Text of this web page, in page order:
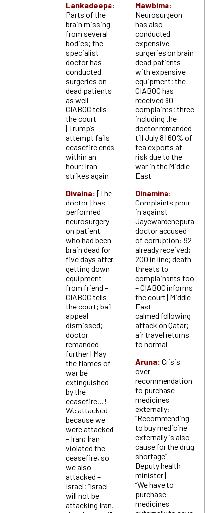
Lankadeepa:
Parts of the
brain missing
from several
bodies; the
specialist
doctor has
conducted
surgeries on
dead patients
as well –
CIABOC tells
the court
| Trump’s
attempt fails:
ceasefire ends
within an
hour; Iran
strikes again
Divaina: [The
doctor] has
performed
neurosurgery
on patient
who had been
brain dead for
five days after
getting down
equipment
from friend –
CIABOC tells
the court; bail
appeal
dismissed;
doctor
remanded
further | May
the flames of
war be
extinguished
by the
ceasefire…!
We attacked
because we
were attacked
– Iran; Iran
violated the
ceasefire, so
we also
attacked –
Israel; “Israel
will not be
attacking Iran,
Mawbima:
Neurosurgeon
has also
conducted
expensive
surgeries on brain
dead patients
with expensive
equipment; the
CIABOC has
received 90
complaints; three
including the
doctor remanded
till July 8 | 60% of
tea exports at
risk due to the
war in the Middle
East
Dinamina:
Complaints pour
in against
Jayewardenepura
doctor accused
of corruption: 92
already received;
200 in line; death
threats to
complainants too
– CIABOC informs
the court | Middle
East
calmed following
attack on Qatar;
air travel returns
to normal
Aruna: Crisis
over
recommendation
to purchase
medicines
externally:
“Recommending
to buy medicine
externally is also
cause for the drug
shortage” –
Deputy health
minister |
“We have to
purchase
medicines